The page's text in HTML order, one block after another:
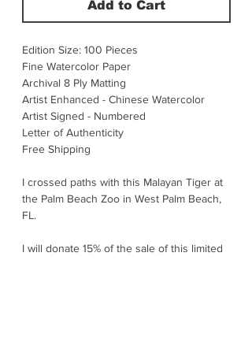
Add to Cart
Edition Size: 100 Pieces
Fine Watercolor Paper
Archival 8 Ply Matting
Artist Enhanced - Chinese Watercolor
Artist Signed - Numbered
Letter of Authenticity
Free Shipping
I crossed paths with this Malayan Tiger at
the Palm Beach Zoo in West Palm Beach,
FL.
I will donate 15% of the sale of this limited